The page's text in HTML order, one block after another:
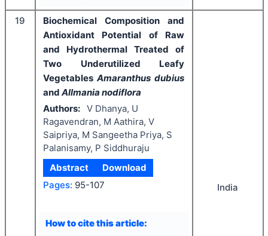
19
Biochemical Composition and
Antioxidant Potential of Raw
and Hydrothermal Treated of
Two Underutilized Leafy
Vegetables Amaranthus dubius
and Allmania nodiflora
Authors: V Dhanya, U
Ragavendran, M Aathira, V
Saipriya, M Sangeetha Priya, S
Palanisamy, P Siddhuraju
Abstract
Download
Pages: 95-107
How to cite this article:
India